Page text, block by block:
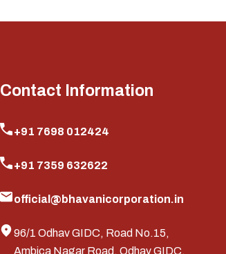
Contact Information
+91 7698 012424
+91 7359 632622
official@bhavanicorporation.in
96/1 Odhav GIDC, Road No.15,
Ambica Nagar Road, Odhav GIDC,